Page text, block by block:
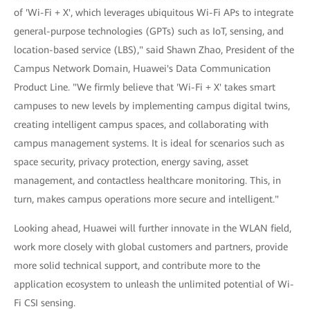
of 'Wi-Fi + X', which leverages ubiquitous Wi-Fi APs to integrate
general-purpose technologies (GPTs) such as IoT, sensing, and
location-based service (LBS)," said Shawn Zhao, President of the
Campus Network Domain, Huawei's Data Communication
Product Line. "We firmly believe that 'Wi-Fi + X' takes smart
campuses to new levels by implementing campus digital twins,
creating intelligent campus spaces, and collaborating with
campus management systems. It is ideal for scenarios such as
space security, privacy protection, energy saving, asset
management, and contactless healthcare monitoring. This, in
turn, makes campus operations more secure and intelligent."
Looking ahead, Huawei will further innovate in the WLAN field,
work more closely with global customers and partners, provide
more solid technical support, and contribute more to the
application ecosystem to unleash the unlimited potential of Wi-
Fi CSI sensing.